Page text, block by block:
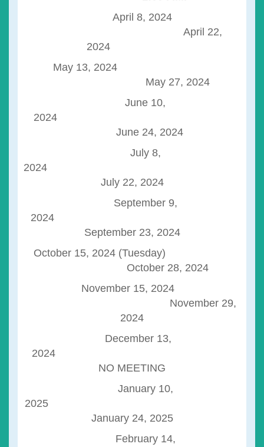
April 8, 2024
April 22,
2024
May 13, 2024
May 27, 2024
June 10,
2024
June 24, 2024
July 8,
July 22, 2024
September 9,
2024
September 23, 2024
October 15, 2024 (Tuesday)
October 28, 2024
November 15, 2024
November 29,
2024
December 13,
2024
NO MEETING
January 10,
2025
January 24, 2025
February 14,